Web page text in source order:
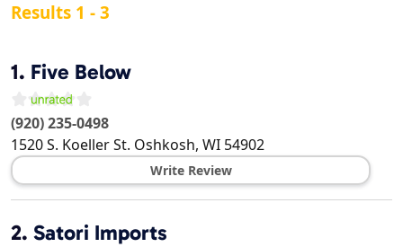
Results 1 - 3
1. Five Below
(920) 235-0498
1520 S. Koeller St. Oshkosh, WI 54902
Write Review
2. Satori Imports